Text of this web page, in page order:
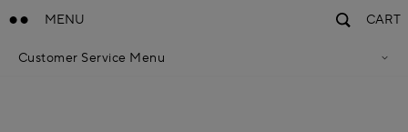
MENU CART
Customer Service Menu